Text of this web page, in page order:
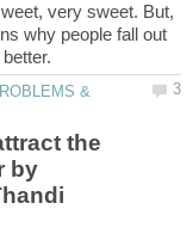
very sweet. But,
why people fall out
&
the
by